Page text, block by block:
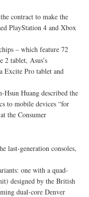
contract to make the
PlayStation 4 and Xbox
– which feature 72
2 tablet, Asus’s
Excite Pro tablet and
Hsun Huang described the
to mobile devices “for
the Consumer
last-generation consoles,
one with a quad-
designed by the British
dual-core Denver